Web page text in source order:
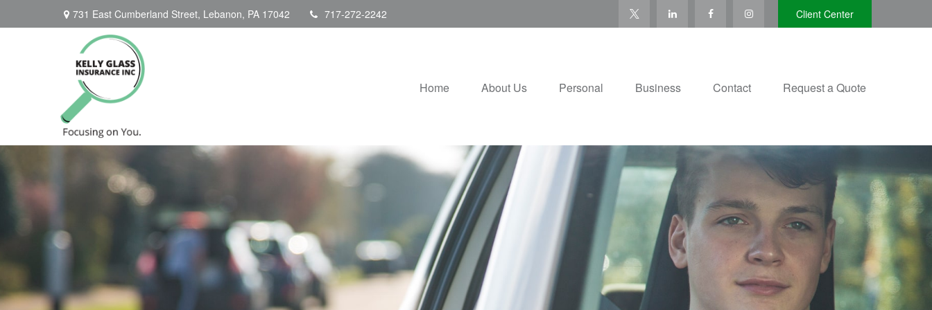
731 East Cumberland Street, Lebanon, PA 17042 717-272-2242 Client Center
Home About Us Personal Business Contact Request a Quote